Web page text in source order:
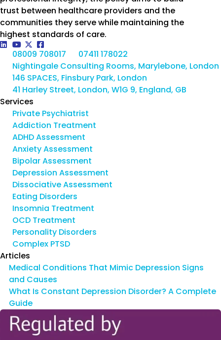
trust between healthcare providers and the
communities they serve while maintaining the
highest standards of care.
08009 708017
07411 178022
Nightingale Consulting Rooms, Marylebone, London
146 SPACES, Finsbury Park, London
41 Harley Street, London, W1G 9, England, GB
Services
Private Psychiatrist
Addiction Treatment
ADHD Assessment
Anxiety Assessment
Bipolar Assessment
Depression Assessment
Dissociative Assessment
Eating Disorders
Insomnia Treatment
OCD Treatment
Personality Disorders
Complex PTSD
Articles
Medical Conditions That Mimic Depression Signs
and Causes
What Is Constant Depression Disorder? A Complete
Guide